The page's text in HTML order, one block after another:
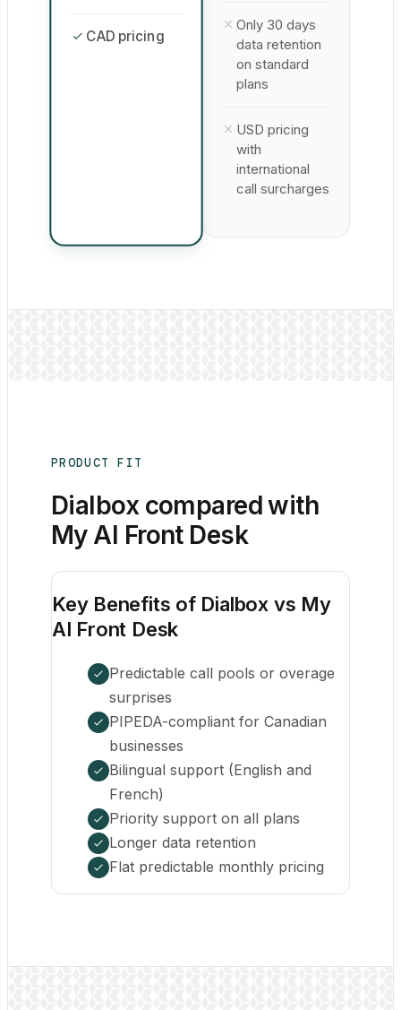
CAD pricing
Only 30 days
data retention
on standard
plans
USD pricing
with
international
call surcharges
PRODUCT FIT
Dialbox compared with
My AI Front Desk
Key Benefits of Dialbox vs My
AI Front Desk
Predictable call pools or overage
surprises
PIPEDA-compliant for Canadian
businesses
Bilingual support (English and
French)
Priority support on all plans
Longer data retention
Flat predictable monthly pricing